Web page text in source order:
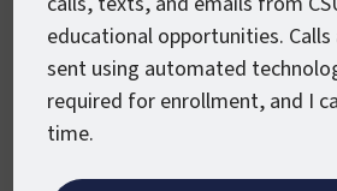
Interestingly, the University’s
and work on ROI shows that
tangible evidence that higher
does in fact matter. Over 93%
Global undergraduate degree
certificate completers are
educational opportunities.
sent using automated
required for enrollment, and I
time.